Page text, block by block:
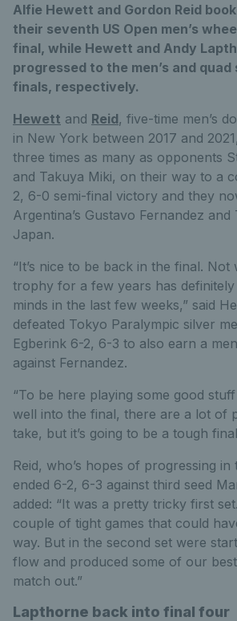
Alfie Hewett and Gordon Reid
their seventh US Open men’s
final, while Hewett and Andy
progressed to the men’s and quad
finals, respectively.
Hewett and Reid, five-time men’s
in New York between 2017 and
three times as many as opponents
and Takuya Miki, on their way to a
2, 6-0 semi-final victory and they
Argentina’s Gustavo Fernandez and
Japan.
“It’s nice to be back in the final. Not
trophy for a few years has
minds in the last few weeks,” said
defeated Tokyo Paralympic silver
Egberink 6-2, 6-3 to also earn a
against Fernandez.
“To be here playing some good
well into the final, there are a lot of
take, but it’s going to be a tough
Reid, who’s hopes of progressing in
ended 6-2, 6-3 against third seed
added: “It was a pretty tricky first
couple of tight games that could
way. But in the second set were
flow and produced some of our
match out.”
Lapthorne back into final four